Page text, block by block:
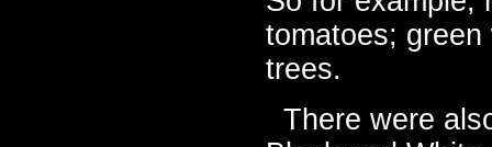
tomatoes;
trees.
There were